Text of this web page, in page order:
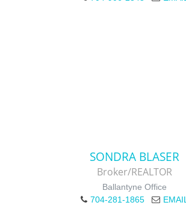
SONDRA BLASER
Broker/REALTOR
Ballantyne Office
704-281-1865
EMAIL